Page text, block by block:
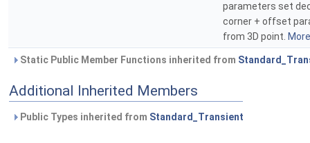
parameters set
corner + offset
from 3D point.
Static Public Member Functions inherited from
Additional Inherited Members
Public Types inherited from Standard_Transient